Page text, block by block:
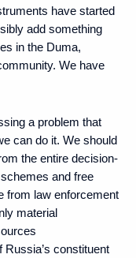
have started
add something
in the Duma,
We have
a problem that
can do it. We should
the entire decision-
and free
from law enforcement
material
constituent